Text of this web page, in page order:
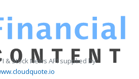
& Stock News API supplied by